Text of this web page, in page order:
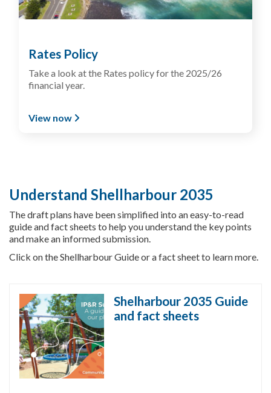
Rates Policy
Take a look at the Rates policy for the 2025/26
financial year.
View now
Understand Shellharbour 2035
The draft plans have been simplified into an easy-to-read
guide and fact sheets to help you understand the key points
and make an informed submission.
Click on the Shellharbour Guide or a fact sheet to learn more.
Shelharbour 2035 Guide
and fact sheets